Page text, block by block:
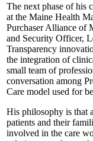
The next phase of his
at the Maine Health
Purchaser Alliance of
and Security Officer,
Transparency
the integration of
small team of
conversation among
Care model used for
His philosophy is that
patients and their
involved in the care